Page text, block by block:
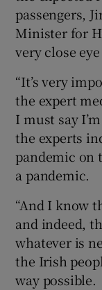
passengers,
Minister for
very close
“It’s very
the expert
I must say
the experts
pandemic on
a pandemic.
“And I know
and indeed,
whatever is
the Irish
way possible.